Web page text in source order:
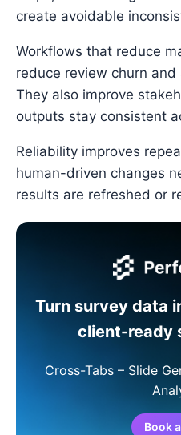
create avoidable
Workflows that reduce
reduce review churn
They also improve
outputs stay consistent
Reliability improves
human-driven changes
results are refreshed or
Turn survey data
client-ready
Cross-Tabs – Slide
Book